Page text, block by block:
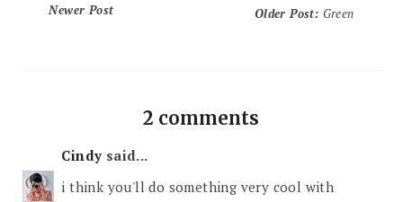
Newer Post Older Post: Green
2 comments
Cindy said...
i think you'll do something very cool with